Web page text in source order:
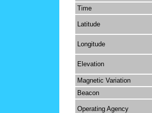
Time
Latitude
Longitude
Elevation
Magnetic Variation
Beacon
Operating Agency